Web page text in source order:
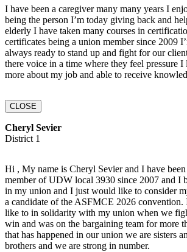
I have been a caregiver many many years I
being the person I’m today giving back and
elderly I have taken many courses in
certificates being a union member since 2009
always ready to stand up and fight for our
there voice in a time where they feel pressure I
more about my job and able to receive
CLOSE
Cheryl Sevier
District 1
Hi , My name is Cheryl Sevier and I have been
member of UDW local 3930 since 2007 and I
in my union and I just would like to consider
a candidate of the ASFMCE 2026 convention.
like to in solidarity with my union when we
win and was on the bargaining team for more
that has happened in our union we are sisters
brothers and we are strong in number.